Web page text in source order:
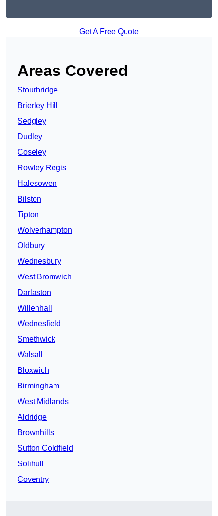
Get A Free Quote
Areas Covered
Stourbridge
Brierley Hill
Sedgley
Dudley
Coseley
Rowley Regis
Halesowen
Bilston
Tipton
Wolverhampton
Oldbury
Wednesbury
West Bromwich
Darlaston
Willenhall
Wednesfield
Smethwick
Walsall
Bloxwich
Birmingham
West Midlands
Aldridge
Brownhills
Sutton Coldfield
Solihull
Coventry